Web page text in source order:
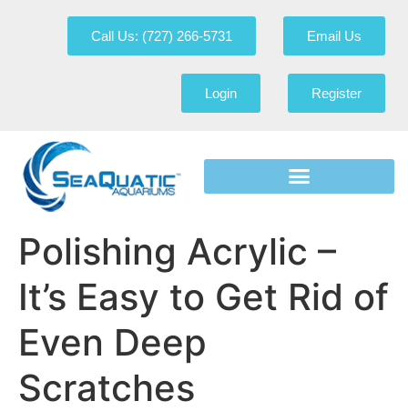
Call Us: (727) 266-5731 Email Us
Login Register
Polishing Acrylic –
It’s Easy to Get Rid of
Even Deep
Scratches